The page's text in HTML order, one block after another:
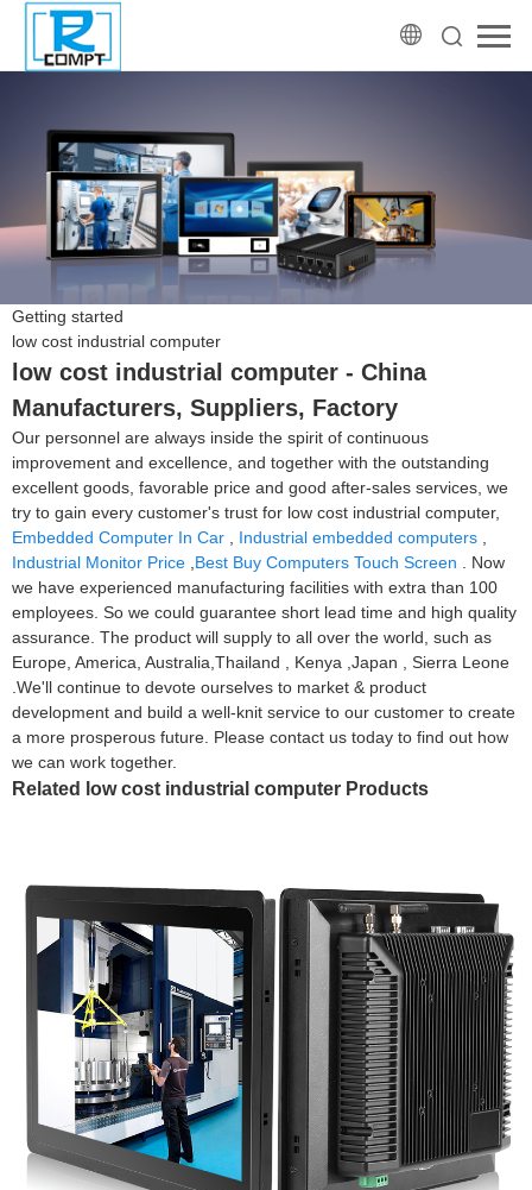
Getting started
low cost industrial computer
low cost industrial computer - China
Manufacturers, Suppliers, Factory
Our personnel are always inside the spirit of continuous
improvement and excellence, and together with the outstanding
excellent goods, favorable price and good after-sales services, we
try to gain every customer's trust for low cost industrial computer,
Embedded Computer In Car
Industrial embedded computers
Industrial Monitor Price Best Buy Computers Touch Screen . Now
we have experienced manufacturing facilities with extra than 100
employees. So we could guarantee short lead time and high quality
assurance. The product will supply to all over the world, such as
Europe, America, Australia,Thailand , Kenya ,Japan , Sierra Leone
.We'll continue to devote ourselves to market & product
development and build a well-knit service to our customer to create
a more prosperous future. Please contact us today to find out how
we can work together.
Related low cost industrial computer Products